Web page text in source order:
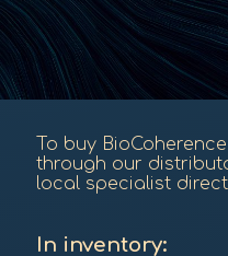
To buy
through our
local specialist
In inventory: